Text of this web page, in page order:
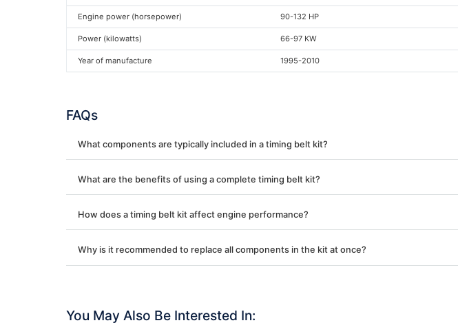
Engine power (horsepower) 90-132 HP
Power (kilowatts) 66-97 KW
Year of manufacture 1995-2010
FAQs
What components are typically included in a timing belt kit?
What are the benefits of using a complete timing belt kit?
How does a timing belt kit affect engine performance?
Why is it recommended to replace all components in the kit at once?
You May Also Be Interested In: